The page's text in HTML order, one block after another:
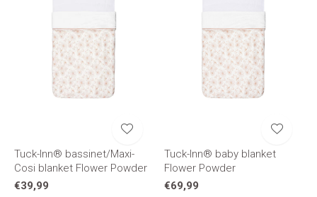
Tuck-Inn® bassinet/Maxi-
Cosi blanket Flower Powder
€39,99
Tuck-Inn® baby blanket
Flower Powder
€69,99